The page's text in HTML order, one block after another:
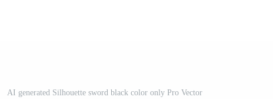
AI generated Silhouette sword black color only Pro Vector